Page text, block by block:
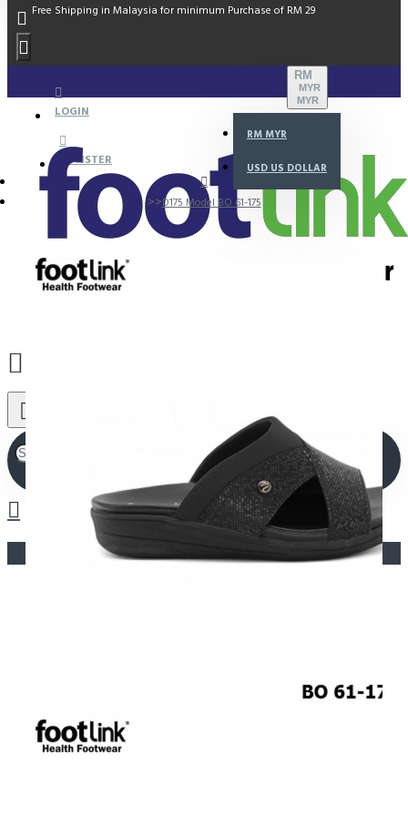
Free Shipping in Malaysia for minimum Purchase of RM 29
LOGIN
REGISTER
RM
MYR
MYR
RM MYR
USD US DOLLAR
Your shopping cart is empty!
D175 Model BO 61-175